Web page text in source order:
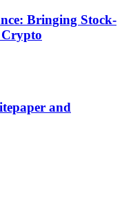
Bringing Stock-
Crypto
and